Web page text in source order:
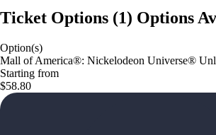
Ticket Options (1) Options
Option(s)
Mall of America®: Nickelodeon Universe®
Starting from
$58.80